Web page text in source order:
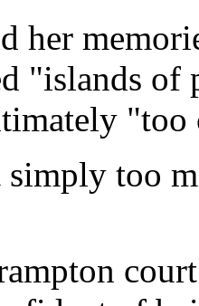
her
"islands
"too
simply too